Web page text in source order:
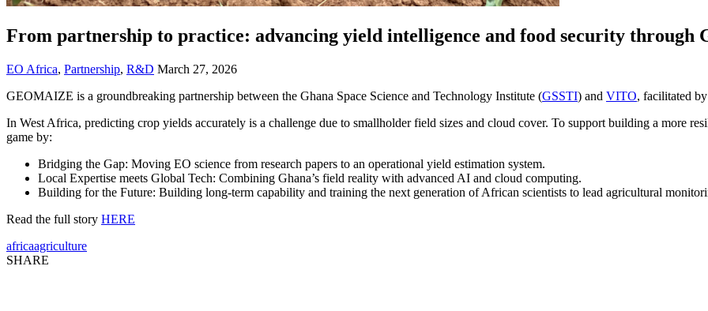
From partnership to practice: advancing yield intelligence and food security through
EO Africa, Partnership, R&D March 27, 2026
GEOMAIZE is a groundbreaking partnership between the Ghana Space Science and Technology Institute (GSSTI) and VITO, facilitated by
In West Africa, predicting crop yields accurately is a challenge due to smallholder field sizes and cloud cover. To support building a more
game by:
Bridging the Gap: Moving EO science from research papers to an operational yield estimation system.
Local Expertise meets Global Tech: Combining Ghana’s field reality with advanced AI and cloud computing.
Building for the Future: Building long-term capability and training the next generation of African scientists to lead agricultural
Read the full story HERE
africaagriculture
SHARE